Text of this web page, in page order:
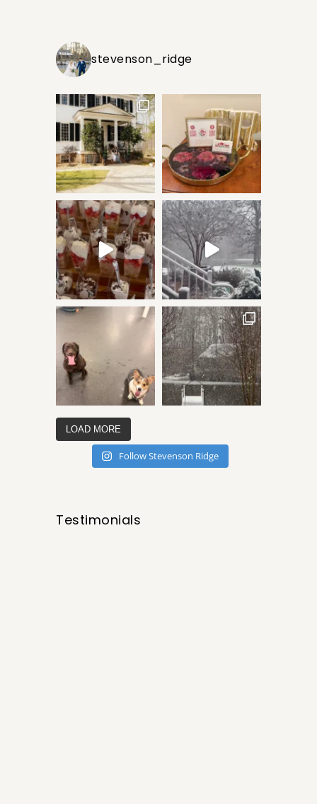
stevenson_ridge
LOAD MORE
Follow Stevenson Ridge
Testimonials